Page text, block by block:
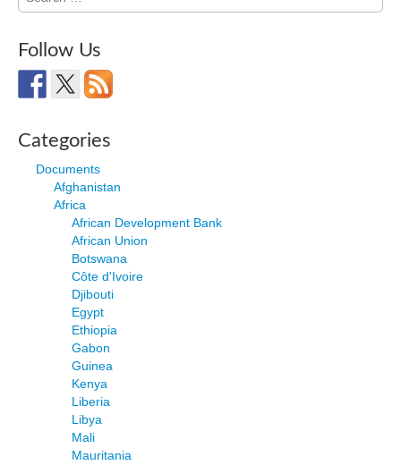
for:
Follow Us
Categories
Documents
Afghanistan
Africa
African Development Bank
African Union
Botswana
Côte d'Ivoire
Djibouti
Egypt
Ethiopia
Gabon
Guinea
Kenya
Liberia
Libya
Mali
Mauritania